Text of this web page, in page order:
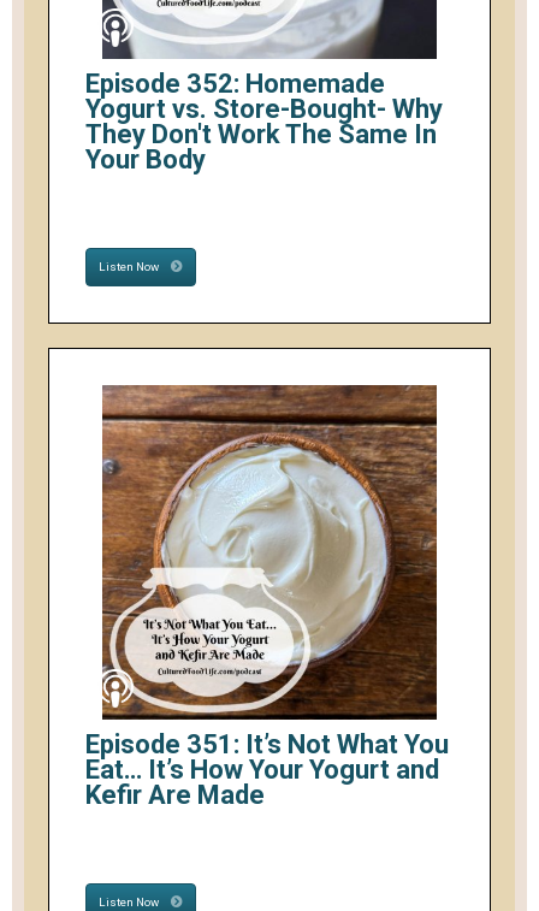
Episode 352: Homemade
Yogurt vs. Store-Bought- Why
They Don't Work The Same In
Your Body
Listen Now
Episode 351: It’s Not What You
Eat… It’s How Your Yogurt and
Kefir Are Made
Listen Now